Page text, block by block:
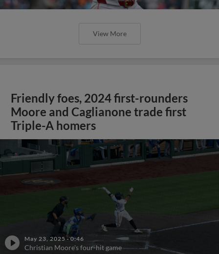
View More
Friendly foes, 2024 first-rounders
Moore and Caglianone trade first
Triple-A homers
May 23, 2025 ·0:46
Christian Moore's four-hit game